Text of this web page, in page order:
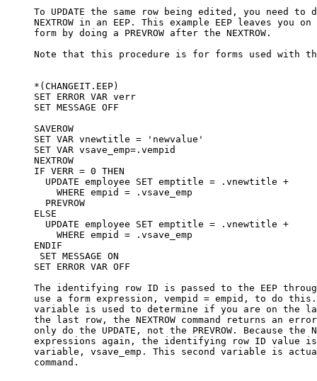
To UPDATE the same row being edited, you need to
NEXTROW in an EEP. This example EEP leaves you
     form by doing a PREVROW after the NEXTROW.
Note that this procedure is for forms used with
     *(CHANGEIT.EEP)
     SET ERROR VAR verr
     SET MESSAGE OFF
     SAVEROW
     SET VAR vnewtitle = 'newvalue'
     SET VAR vsave_emp=.vempid
     NEXTROW
     IF VERR = 0 THEN
       UPDATE employee SET emptitle = .vnewtitle +
         WHERE empid = .vsave_emp
       PREVROW
     ELSE
       UPDATE employee SET emptitle = .vnewtitle +
         WHERE empid = .vsave_emp
     ENDIF
      SET MESSAGE ON
     SET ERROR VAR OFF
The identifying row ID is passed to the EEP
use a form expression, vempid = empid, to do
variable is used to determine if you are on the
the last row, the NEXTROW command returns an
only do the UPDATE, not the PREVROW. Because the
expressions again, the identifying row ID value
variable, vsave_emp. This second variable is
     command.